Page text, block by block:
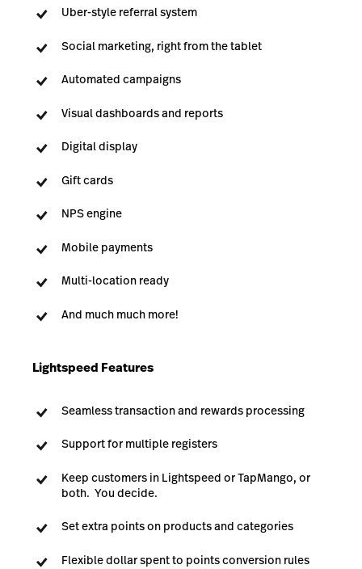
Uber-style referral system
Social marketing, right from the tablet
Automated campaigns
Visual dashboards and reports
Digital display
Gift cards
NPS engine
Mobile payments
Multi-location ready
And much much more!
Lightspeed Features
Seamless transaction and rewards processing
Support for multiple registers
Keep customers in Lightspeed or TapMango, or
both. You decide.
Set extra points on products and categories
Flexible dollar spent to points conversion rules